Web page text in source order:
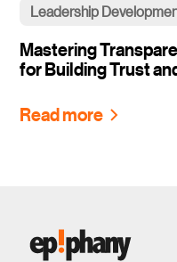
Leadership
Mastering
for Building Trust
Read more